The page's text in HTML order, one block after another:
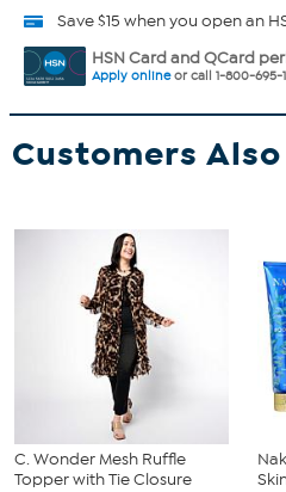
Save $15 when you open an
HSN Card and QCard
Apply onlineor call 1-800-695-
Customers
C. Wonder Mesh Ruffle
Topper with Tie Closure